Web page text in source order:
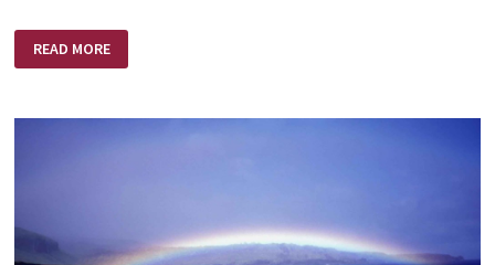
FOUR
MINISTERS
READ MORE